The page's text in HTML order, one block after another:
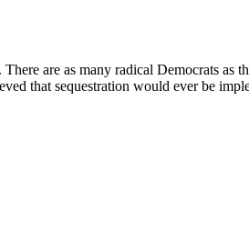
are as many radical Democrats as
that sequestration would ever be